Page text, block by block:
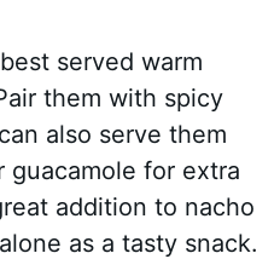
served warm
them with spicy
also serve them
guacamole for extra
addition to nacho
as a tasty snack.